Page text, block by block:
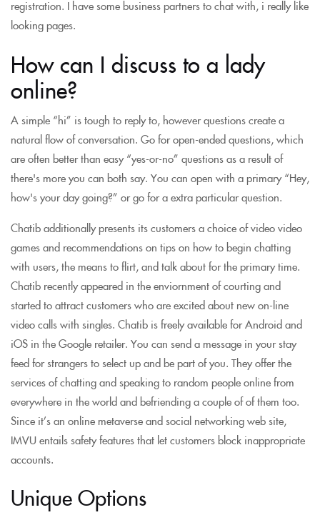
registration. I have some business partners to chat with, i really like
looking pages.
How can I discuss to a lady
online?
A simple “hi” is tough to reply to, however questions create a
natural flow of conversation. Go for open-ended questions, which
are often better than easy “yes-or-no” questions as a result of
there's more you can both say. You can open with a primary “Hey,
how's your day going?” or go for a extra particular question.
Chatib additionally presents its customers a choice of video video
games and recommendations on tips on how to begin chatting
with users, the means to flirt, and talk about for the primary time.
Chatib recently appeared in the enviornment of courting and
started to attract customers who are excited about new on-line
video calls with singles. Chatib is freely available for Android and
iOS in the Google retailer. You can send a message in your stay
feed for strangers to select up and be part of you. They offer the
services of chatting and speaking to random people online from
everywhere in the world and befriending a couple of of them too.
Since it’s an online metaverse and social networking web site,
IMVU entails safety features that let customers block inappropriate
accounts.
Unique Options